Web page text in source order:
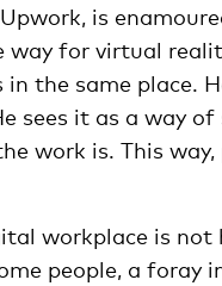
is
way for virtual
the same place.
sees it as a way
work is. This
workplace is not
people, a